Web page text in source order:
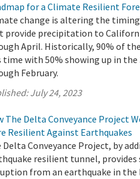
for a Climate Resilient
change is altering the
provide precipitation to
April. Historically, 90% of
time with 50% showing up in
February.
July 24, 2023
The Delta Conveyance Project
Resilient Against Earthquakes
Delta Conveyance Project, by
resilient tunnel,
from an earthquake in the